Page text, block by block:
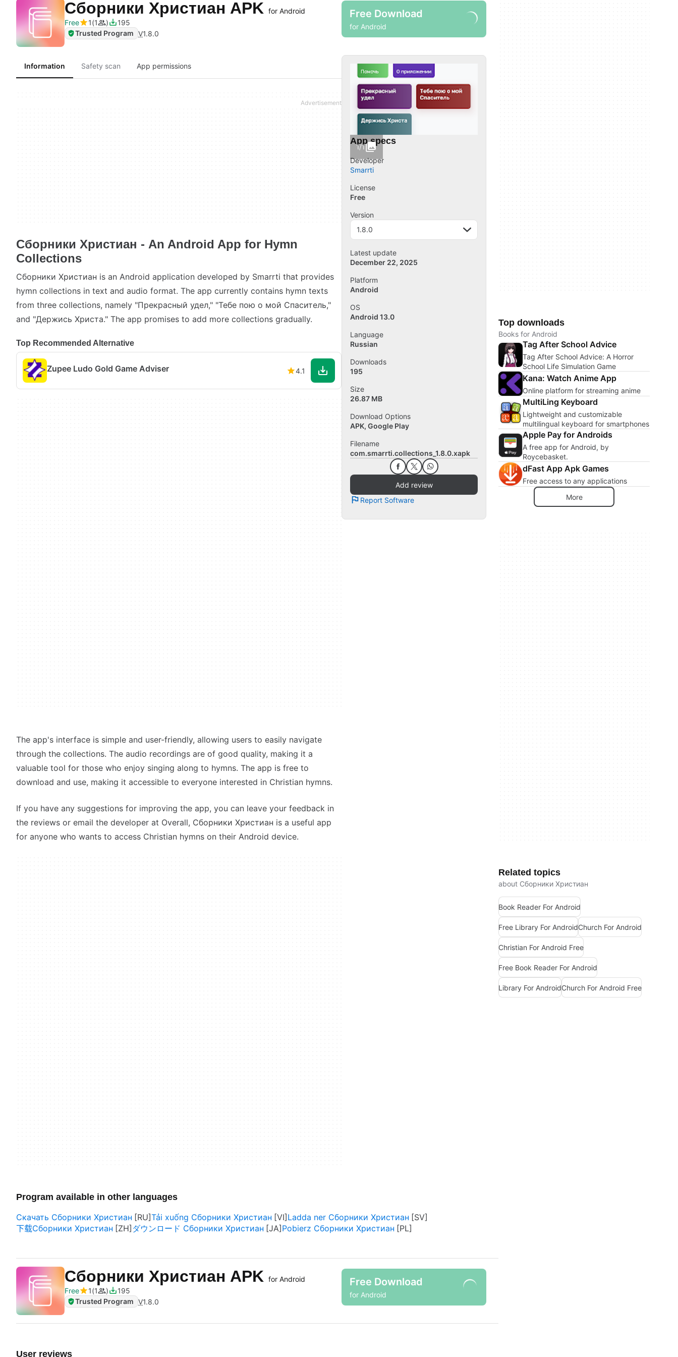
Сборники Христиан APK for Android
Free
1 1
195
Trusted Program V1.8.0
Free Download
for Android
Information Safety scan App permissions
Сборники Христиан - An Android App for Hymn
Collections
Сборники Христиан is an Android application developed by Smarrti that provides
hymn collections in text and audio format. The app currently contains hymn texts
from three collections, namely "Прекрасный удел," "Тебе пою о мой Спаситель,"
and "Держись Христа." The app promises to add more collections gradually.
Top Recommended Alternative
Zupee Ludo Gold Game Adviser 4.1
The app's interface is simple and user-friendly, allowing users to easily navigate
through the collections. The audio recordings are of good quality, making it a
valuable tool for those who enjoy singing along to hymns. The app is free to
download and use, making it accessible to everyone interested in Christian hymns.
If you have any suggestions for improving the app, you can leave your feedback in
the reviews or email the developer at Overall, Сборники Христиан is a useful app
for anyone who wants to access Christian hymns on their Android device.
1/1
App specs
Developer
Smarrti
License
Free
Version
1.8.0
Latest update
December 22, 2025
Platform
Android
OS
Android 13.0
Language
Russian
Downloads
195
Size
26.87 MB
Download Options
APK, Google Play
Filename
com.smarrti.collections_1.8.0.xapk
Add review
Report Software
Program available in other languages
Скачать Сборники Христиан
Tải xuống Сборники Христиан
Ladda ner Сборники Христиан
下载Сборники Христиан
ダウンロード Сборники Христиан Pobierz Сборники Христиан
Сборники Христиан APK for Android
Free
1 1
195
Trusted Program V1.8.0
Free Download
for Android
User reviews
Top downloads
Books for Android
Tag After School Advice
Tag After School Advice: A Horror
School Life Simulation Game
Kana: Watch Anime App
Online platform for streaming anime
MultiLing Keyboard
Lightweight and customizable
multilingual keyboard for smartphones
Apple Pay for Androids
A free app for Android, by
Roycebasket.
dFast App Apk Games
Free access to any applications
More
Related topics
about Сборники Христиан
Book Reader For Android
Free Library For AndroidChurch For Android
Christian For Android Free
Free Book Reader For Android
Library For AndroidChurch For Android Free